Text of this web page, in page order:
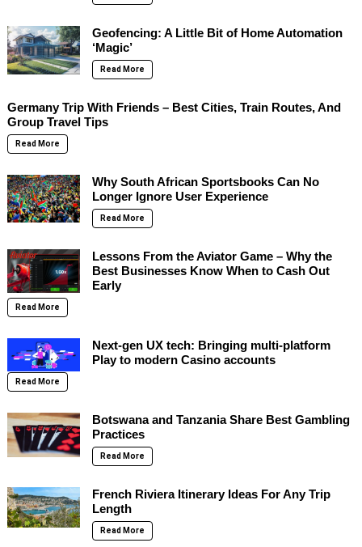
Geofencing: A Little Bit of Home Automation
‘Magic’
Read More
Germany Trip With Friends – Best Cities, Train Routes, And
Group Travel Tips
Read More
Why South African Sportsbooks Can No
Longer Ignore User Experience
Read More
Lessons From the Aviator Game – Why the
Best Businesses Know When to Cash Out
Early
Read More
Next-gen UX tech: Bringing multi-platform
Play to modern Casino accounts
Read More
Botswana and Tanzania Share Best Gambling
Practices
Read More
French Riviera Itinerary Ideas For Any Trip
Length
Read More